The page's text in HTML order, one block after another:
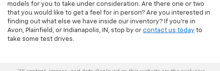
models for you to take under consideration. Are there one or two
that you would like to get a feel for in person? Are you interested in
finding out what else we have inside our inventory? If you’re in
Avon, Plainfield, or Indianapolis, IN, stop by or contact us today to
take some test drives.